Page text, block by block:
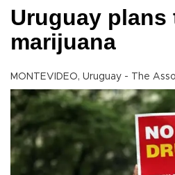
Uruguay plans
marijuana
MONTEVIDEO, Uruguay - The